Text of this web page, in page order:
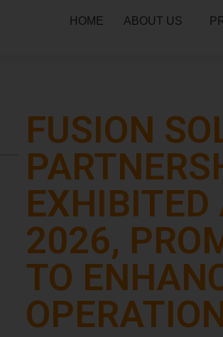
HOME ABOUT US
FUSION
EXHIBITED
2026,
TO